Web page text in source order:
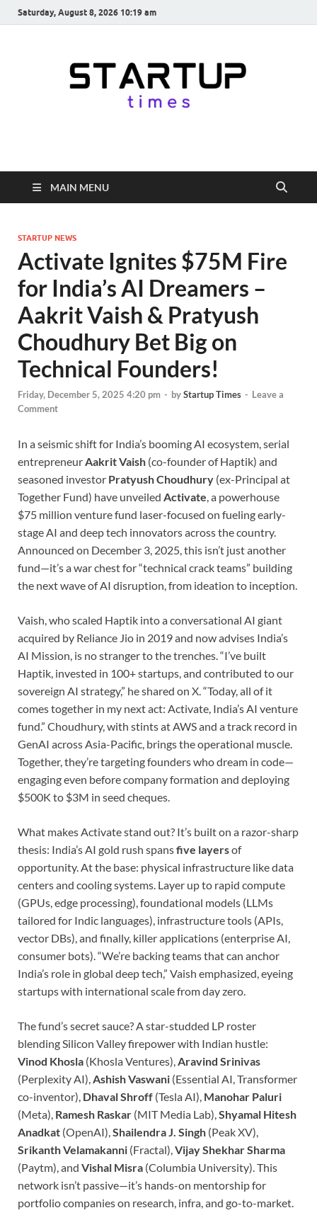
Saturday, August 8, 2026 10:19 am
startuptimes.in
from Indian Startup Ecosystem
MAIN MENU
STARTUP NEWS
Activate Ignites $75M Fire
for India’s AI Dreamers –
Aakrit Vaish & Pratyush
Choudhury Bet Big on
Technical Founders!
Friday, December 5, 2025 4:20 pm - byStartup Times - Leave a
Comment
In a seismic shift for India’s booming AI ecosystem, serial
entrepreneur Aakrit Vaish (co-founder of Haptik) and
seasoned investor Pratyush Choudhury (ex-Principal at
Together Fund) have unveiled Activate , a powerhouse
$75 million venture fund laser-focused on fueling early-
stage AI and deep tech innovators across the country.
Announced on December 3, 2025, this isn’t just another
fund—it’s a war chest for “technical crack teams” building
the next wave of AI disruption, from ideation to inception.
Vaish, who scaled Haptik into a conversational AI giant
acquired by Reliance Jio in 2019 and now advises India’s
AI Mission, is no stranger to the trenches. “I’ve built
Haptik, invested in 100+ startups, and contributed to our
sovereign AI strategy,” he shared on X. “Today, all of it
comes together in my next act: Activate, India’s AI venture
fund.” Choudhury, with stints at AWS and a track record in
GenAI across Asia-Pacific, brings the operational muscle.
Together, they’re targeting founders who dream in code—
engaging even before company formation and deploying
$500K to $3M in seed cheques.
What makes Activate stand out? It’s built on a razor-sharp
thesis: India’s AI gold rush spansfive layersof
opportunity. At the base: physical infrastructure like data
centers and cooling systems. Layer up to rapid compute
(GPUs, edge processing), foundational models (LLMs
tailored for Indic languages), infrastructure tools (APIs,
vector DBs), and finally, killer applications (enterprise AI,
consumer bots). “We’re backing teams that can anchor
India’s role in global deep tech,” Vaish emphasized, eyeing
startups with international scale from day zero.
The fund’s secret sauce? A star-studded LP roster
blending Silicon Valley firepower with Indian hustle:
Vinod Khosla (Khosla Ventures), Aravind Srinivas
(Perplexity AI), Ashish Vaswani (Essential AI, Transformer
co-inventor), Dhaval Shroff (Tesla AI), Manohar Paluri
(Meta), Ramesh Raskar (MIT Media Lab), Shyamal Hitesh
Anadkat (OpenAI), Shailendra J. Singh (Peak XV),
Srikanth Velamakanni (Fractal), Vijay Shekhar Sharma
(Paytm), and Vishal Misra (Columbia University). This
network isn’t passive—it’s hands-on mentorship for
portfolio companies on research, infra, and go-to-market.